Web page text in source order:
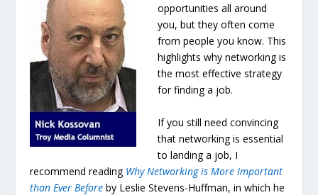
opportunities all around
you, but they often come
from people you know. This
highlights why networking is
the most effective strategy
for finding a job.
If you still need convincing
that networking is essential
to landing a job, I
recommend reading Why Networking is More Important
than Ever Before by Leslie Stevens-Huffman, in which he